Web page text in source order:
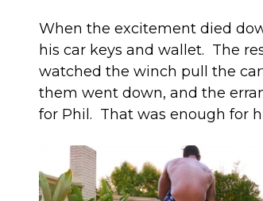
When the excitement died
his car keys and wallet. The
watched the winch pull the
them went down, and the
for Phil. That was enough for